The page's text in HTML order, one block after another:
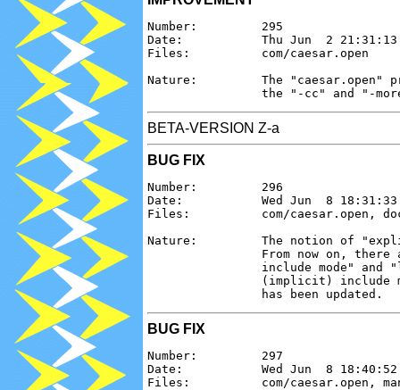
Number:         295
Date:           Thu Jun  2 21:31:13
Files:          com/caesar.open
Nature:         The "caesar.open"
BETA-VERSION Z-a
BUG FIX
Number:         296
Date:           Wed Jun  8 18:31:33
Files:          com/caesar.open,
Nature:         The notion of
From now on, there
include mode" and
(implicit) include
BUG FIX
Number:         297
Date:           Wed Jun  8 18:40:52
Files:          com/caesar.open,